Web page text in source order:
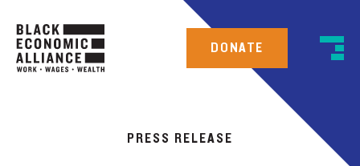
DONATE
PRESS RELEASE